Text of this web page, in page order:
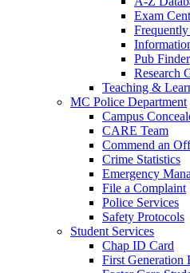
Exam
Pub Finder
Research
Teaching &
MC Police Department
Campus
CARE Team
Commend an
Crime Statistics
Emergency
File a Complaint
Police Services
Safety Protocols
Student Services
Chap ID Card
First Generation